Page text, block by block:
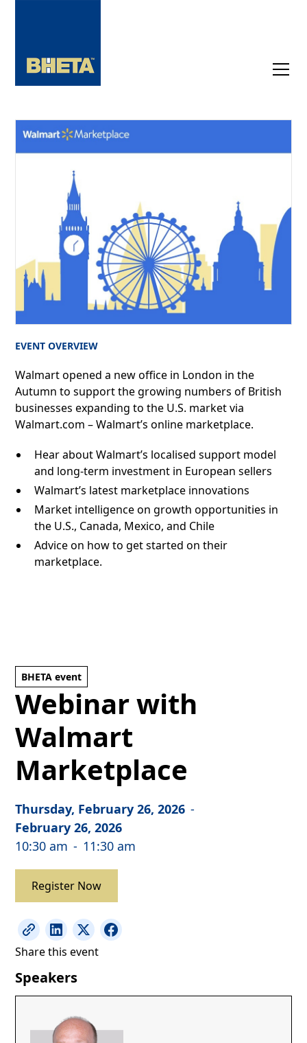
BHETA event
Webinar with
Walmart
Marketplace
Thursday, February 26, 2026 -
February 26, 2026
10:30 am - 11:30 am
Register Now
Share this event
Speakers
EVENT OVERVIEW
Walmart opened a new office in London in the
Autumn to support the growing numbers of British
businesses expanding to the U.S. market via
Walmart.com – Walmart’s online marketplace.
Hear about Walmart’s localised support model
and long-term investment in European sellers
Walmart’s latest marketplace innovations
Market intelligence on growth opportunities in
the U.S., Canada, Mexico, and Chile
Advice on how to get started on their
marketplace.